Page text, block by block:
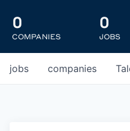
0
COMPANIES
0
JOBS
jobs companies